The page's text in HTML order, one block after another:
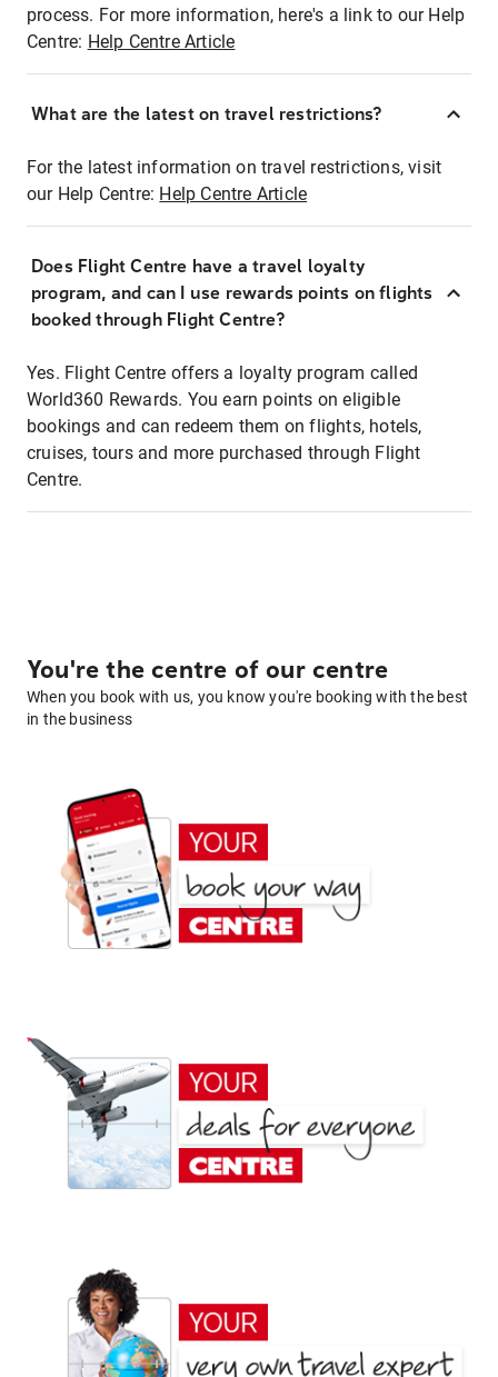
process. For more information, here's a link to our Help
Centre: Help Centre Article
What are the latest on travel restrictions?
For the latest information on travel restrictions, visit
our Help Centre: Help Centre Article
Does Flight Centre have a travel loyalty
program, and can I use rewards points on flights
booked through Flight Centre?
Yes. Flight Centre offers a loyalty program called
World360 Rewards. You earn points on eligible
bookings and can redeem them on flights, hotels,
cruises, tours and more purchased through Flight
Centre.
You're the centre of our centre
When you book with us, you know you're booking with the best
in the business